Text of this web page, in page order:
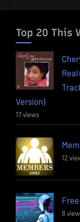
Top 20 This
Version)
17 views
12
8